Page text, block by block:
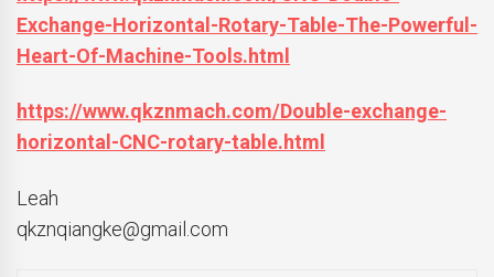
Exchange-Horizontal-Rotary-Table-The-Powerful-
Heart-Of-Machine-Tools.html
https://www.qkznmach.com/Double-exchange-
horizontal-CNC-rotary-table.html
Leah
qkznqiangke@gmail.com